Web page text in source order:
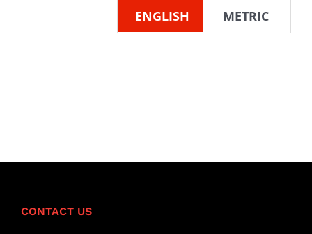
ENGLISH METRIC
CONTACT US